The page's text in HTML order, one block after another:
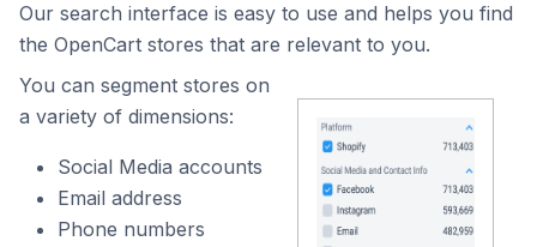
Our search interface is easy to use and helps you find
the OpenCart stores that are relevant to you.
You can segment stores on
a variety of dimensions:
Social Media accounts
Email address
Phone numbers